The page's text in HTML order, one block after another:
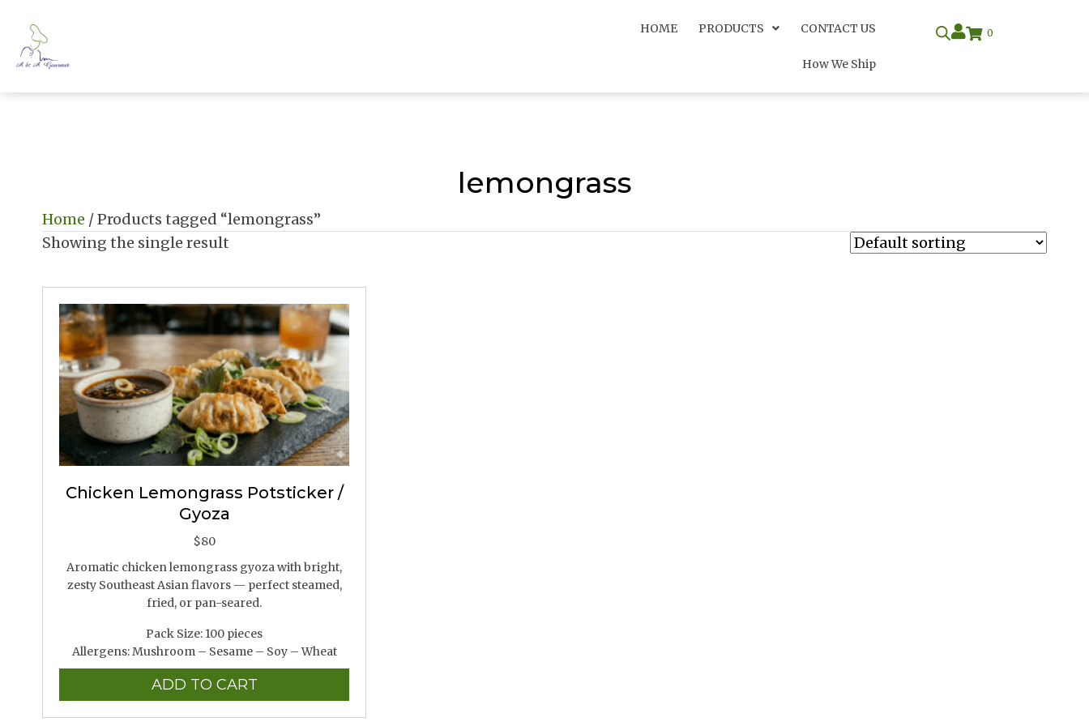
0
HOME PRODUCTS CONTACT US
How We Ship
lemongrass
Home / Products tagged “lemongrass”
Showing the single result
Chicken Lemongrass Potsticker /
Gyoza
$80
Aromatic chicken lemongrass gyoza with bright,
zesty Southeast Asian flavors — perfect steamed,
fried, or pan-seared.
Pack Size: 100 pieces
Allergens: Mushroom – Sesame – Soy – Wheat
ADD TO CART